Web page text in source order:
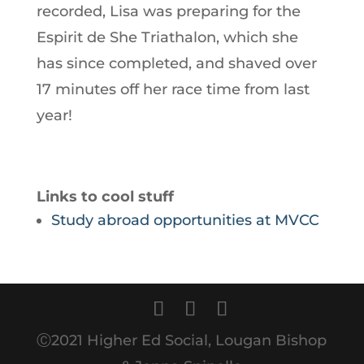
recorded, Lisa was preparing for the
Espirit de She Triathalon, which she
has since completed, and shaved over
17 minutes off her race time from last
year!
Links to cool stuff
Study abroad opportunities at MVCC
Ⓒ2021 Higher Ed Social, Lougan Bishop